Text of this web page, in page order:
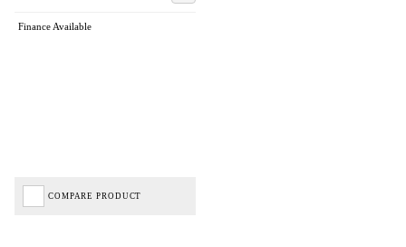
Finance Available
COMPARE PRODUCT